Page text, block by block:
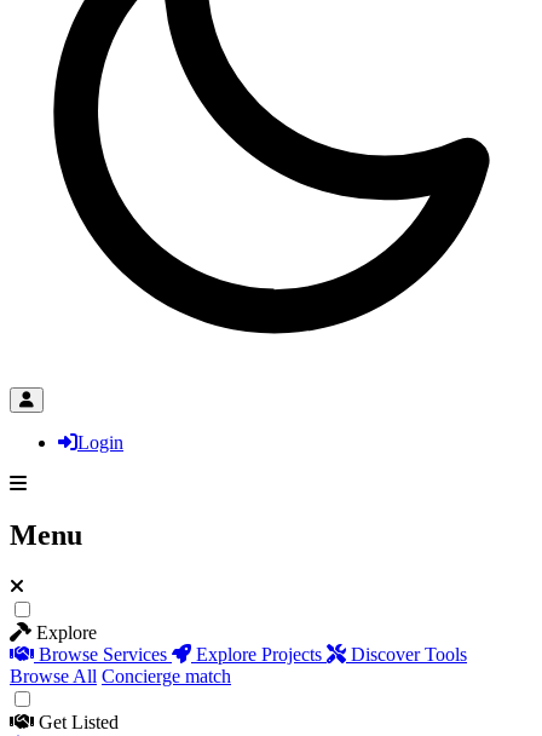
Login
Menu
Explore
Browse Services
Explore Projects
Discover Tools
Browse All Concierge match
Get Listed